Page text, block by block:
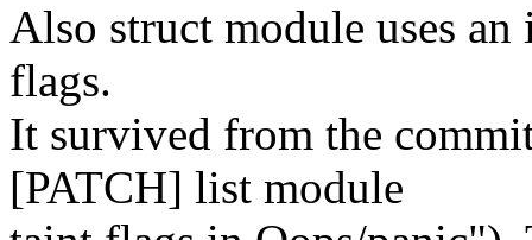
Also struct module uses
flags.
It survived from the
[PATCH] list module